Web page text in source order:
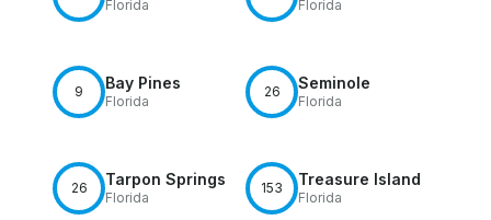
Florida Florida
9 Bay Pines
Florida
26 Seminole
Florida
26 Tarpon Springs
Florida
153 Treasure Island
Florida